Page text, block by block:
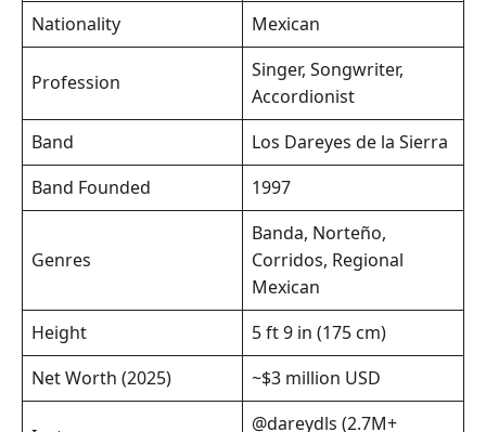
Nationality
Mexican
Profession
Singer, Songwriter,
Accordionist
Band
Los Dareyes de la Sierra
Band Founded
1997
Genres
Banda, Norteño,
Corridos, Regional
Mexican
Height
5 ft 9 in (175 cm)
Net Worth (2025)
~$3 million USD
@dareydls (2.7M+